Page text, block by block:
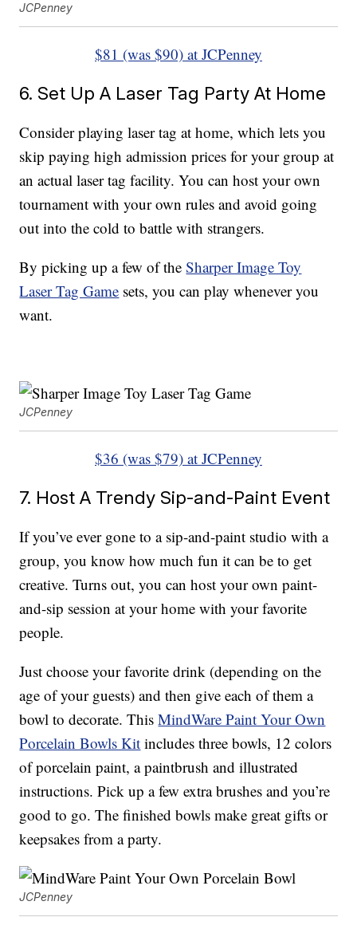
JCPenney
$81 (was $90) at JCPenney
6. Set Up A Laser Tag Party At Home
Consider playing laser tag at home, which lets you
skip paying high admission prices for your group at
an actual laser tag facility. You can host your own
tournament with your own rules and avoid going
out into the cold to battle with strangers.
By picking up a few of theSharper Image Toy
Laser Tag Game sets, you can play whenever you
want.
JCPenney
$36 (was $79) at JCPenney
7. Host A Trendy Sip-and-Paint Event
If you’ve ever gone to a sip-and-paint studio with a
group, you know how much fun it can be to get
creative. Turns out, you can host your own paint-
and-sip session at your home with your favorite
people.
Just choose your favorite drink (depending on the
age of your guests) and then give each of them a
bowl to decorate. ThisMindWare Paint Your Own
Porcelain Bowls Kit includes three bowls, 12 colors
of porcelain paint, a paintbrush and illustrated
instructions. Pick up a few extra brushes and you’re
good to go. The finished bowls make great gifts or
keepsakes from a party.
JCPenney